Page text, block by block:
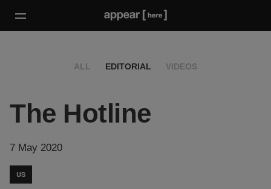
ALL EDITORIAL VIDEOS
The Hotline
7 May 2020
US